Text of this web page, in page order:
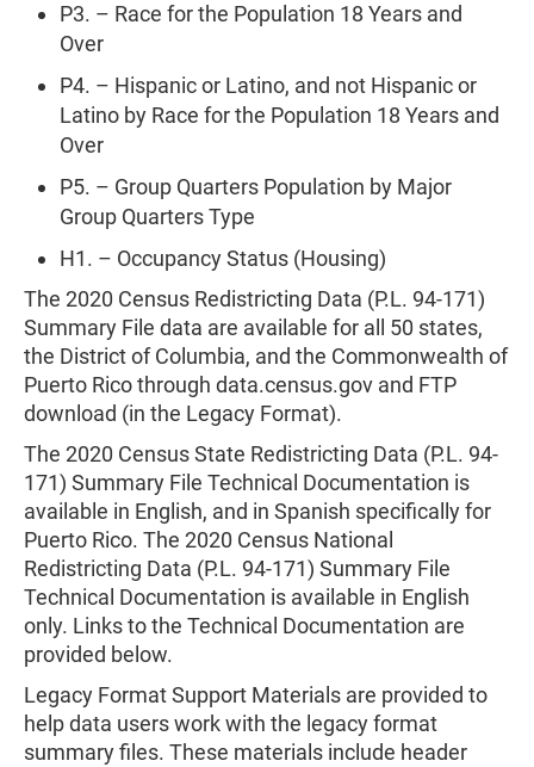
P3. – Race for the Population 18 Years and
Over
P4. – Hispanic or Latino, and not Hispanic or
Latino by Race for the Population 18 Years and
Over
P5. – Group Quarters Population by Major
Group Quarters Type
H1. – Occupancy Status (Housing)
The 2020 Census Redistricting Data (P.L. 94-171)
Summary File data are available for all 50 states,
the District of Columbia, and the Commonwealth of
Puerto Rico through data.census.gov and FTP
download (in the Legacy Format).
The 2020 Census State Redistricting Data (P.L. 94-
171) Summary File Technical Documentation is
available in English, and in Spanish specifically for
Puerto Rico. The 2020 Census National
Redistricting Data (P.L. 94-171) Summary File
Technical Documentation is available in English
only. Links to the Technical Documentation are
provided below.
Legacy Format Support Materials are provided to
help data users work with the legacy format
summary files. These materials include header